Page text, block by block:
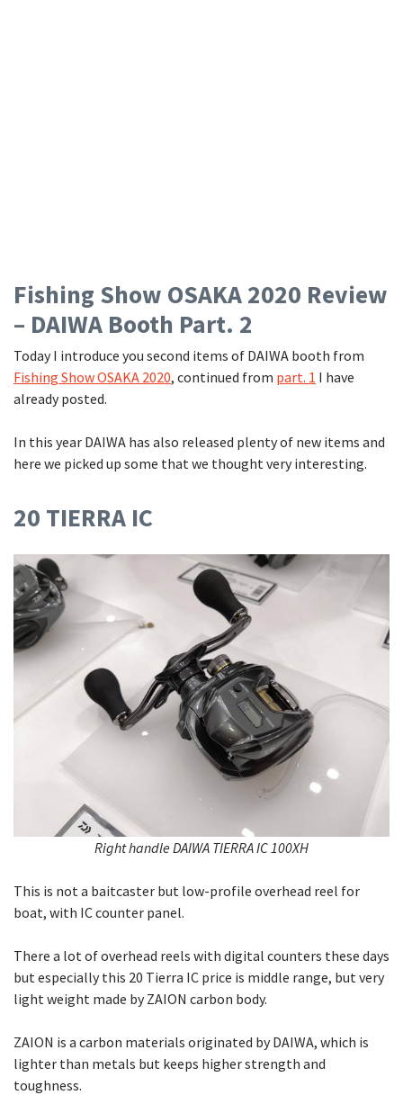
Fishing Show OSAKA 2020 Review
– DAIWA Booth Part. 2
Today I introduce you second items of DAIWA booth from
Fishing Show OSAKA 2020, continued from part. 1 I have
already posted.
In this year DAIWA has also released plenty of new items and
here we picked up some that we thought very interesting.
20 TIERRA IC
Right handle DAIWA TIERRA IC 100XH
This is not a baitcaster but low-profile overhead reel for
boat, with IC counter panel.
There a lot of overhead reels with digital counters these days
but especially this 20 Tierra IC price is middle range, but very
light weight made by ZAION carbon body.
ZAION is a carbon materials originated by DAIWA, which is
lighter than metals but keeps higher strength and
toughness.